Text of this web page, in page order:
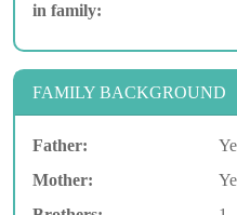
in family:
FAMILY BACKGROUND
Father:
Mother: